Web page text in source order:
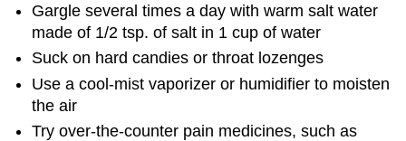
Gargle several times a day with warm salt water
made of 1/2 tsp. of salt in 1 cup of water
Suck on hard candies or throat lozenges
Use a cool-mist vaporizer or humidifier to moisten
the air
Try over-the-counter pain medicines, such as